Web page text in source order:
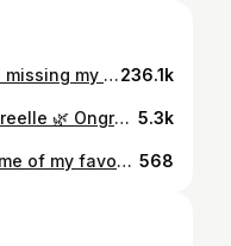
It do be like that sometimes… missing my oil and foam cleanser extra hard right now! 🏷️ #vetmed #beautyblog #kauneus #kbeauty236.1k
In collaboration with @intocoreelle 🌿 Ongredients Skin Barrier Calming Lotion 🌿 I have been using this lotion for two weeks now and I absolutely adore it! The liquidy, non-sticky formula spreds perfectly on the skin and the smallest amount is enough to cover the whole face. It leaves a lovely calming feel on the skin. This lotion gives deep lasting hydration and my skin has not felt even slightly dry when using it! 🤍 The lotion contains Centella Asiatica extract, which soothes stressed skin and provides protection from environmental aggressors. The madecassic acid found in Centella Asiatica extract helps to calm down inflammation and redness and with other bioactive compounds of Centella extract it helps to promote skin regeneration and healing. The 9 Different Complex Peptides of this lotion provide care for damaged skin barrier and help to reduce moisture loss of the skin even by 84,72% This lotion is great for dry and sensitive skin in both morning and night routines! I love the big 220 ml bottle that lasts so well despite the active use! It is also vegan! #Coreelle #IntoCoreelle #Ongredients @intocoreelle @ongredients.global #skinbarriercalminglotion #ongredientsskinbarriercalminglotion #kbeauty #kauneus #kbeautyreviews #kbeautyreview #korealainenkosmetiika 5.3k
Propolis and honey 🍯🐝💛 Some of my favourite ingredients in skincare are propolis and honey! Here’s a quick info dump on the benefits of those ingredients! Propolis in a nutshell 🐝 - a waxy substance formed by the bees from tree sap and beeswax - has anti-inflammatory, antibacterial, antifungal and antioxidant properties - can help with acne scarring - wound healing and skin protecting properties Honey in a nutshell 🍯 - acts as a humectant - antimicrobial, anti-inflammatory, antifungal and antiviral properties - hydrates and moisturizes skin deeply My favourite products containing propolis and honey are: 🐝 Cosrx Full Fit Propolis Synergy Toner Deeply soothing and hydrating toner containing 72,6% propolis extract Ka. Gives an amazingly hydrated skin and a lovely glow! 🐝 Beauty of Joseon Glow Serum: Propolis + Niacinamide Nourishing and clarifying serum that contains 60% propolis and 2% niacinamide. Perfect tool for that glass skin -effect and provides such great hydration for the skin! 🍯 Missha Airy Fit Sheet Mask Honey One of my all time favourite sheet masks! The mask is made of thin rice paper that sits perfectly on the face! This mask leaves the skin looking radiant and feeling nourished and moisturized! All purchased from @yeppo.finland 🏷️ #kbeauty #kauneus #skincare 568